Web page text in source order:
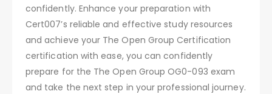
confidently. Enhance your preparation with
Cert007’s reliable and effective study resources
and achieve your The Open Group Certification
certification with ease, you can confidently
prepare for the The Open Group OG0-093 exam
and take the next step in your professional journey.